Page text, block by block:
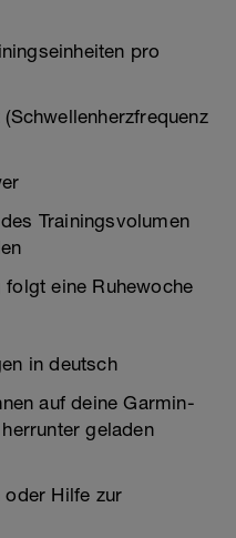
pro
Trainingsvolumen
folgt eine Ruhewoche
in deutsch
auf deine Garmin-
geladen
Hilfe zur